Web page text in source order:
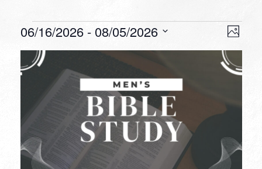
Events Photo
06/16/2026 - 08/05/2026
date.
LIST
OF
EVENTS
PHOTO
VIEW